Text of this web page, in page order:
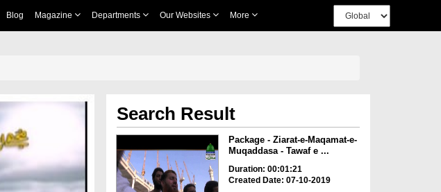
Blog Magazine Departments Our Websites More
Search Result
Package - Ziarat-e-Maqamat-e-
Muqaddasa - Tawaf e ...
Duration: 00:01:21
Created Date: 07-10-2019